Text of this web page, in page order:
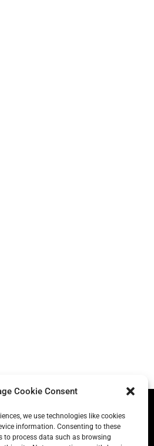
Cookie Consent
we use technologies like cookies
information. Consenting to these
to process data such as browsing